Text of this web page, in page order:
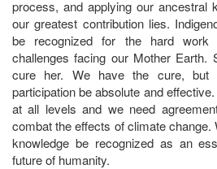
process, and applying our ancestral
our greatest contribution lies.
be recognized for the hard
challenges facing our Mother
cure her. We have the cure,
participation be absolute and
at all levels and we need
combat the effects of climate
knowledge be recognized as an
future of humanity.